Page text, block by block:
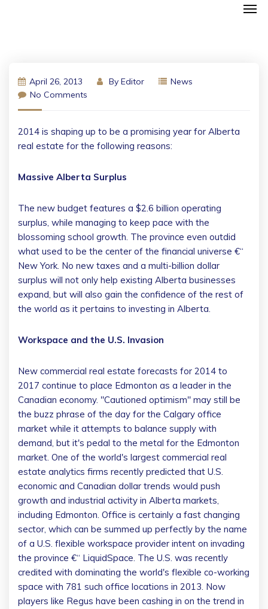
April 26, 2013 By Editor
News
No Comments
2014 is shaping up to be a promising year for Alberta
real estate for the following reasons:
Massive Alberta Surplus
The new budget features a $2.6 billion operating
surplus, while managing to keep pace with the
blossoming school growth. The province even outdid
what used to be the center of the financial universe €“
New York. No new taxes and a multi-billion dollar
surplus will not only help existing Alberta businesses
expand, but will also gain the confidence of the rest of
the world as it pertains to investing in Alberta.
Workspace and the U.S. Invasion
New commercial real estate forecasts for 2014 to
2017 continue to place Edmonton as a leader in the
Canadian economy. "Cautioned optimism" may still be
the buzz phrase of the day for the Calgary office
market while it attempts to balance supply with
demand, but it's pedal to the metal for the Edmonton
market. One of the world's largest commercial real
estate analytics firms recently predicted that U.S.
economic and Canadian dollar trends would push
growth and industrial activity in Alberta markets,
including Edmonton. Office is certainly a fast changing
sector, which can be summed up perfectly by the name
of a U.S. flexible workspace provider intent on invading
the province €“ LiquidSpace. The U.S. was recently
credited with dominating the world's flexible co-working
space with 781 such office locations in 2013. Now
players like Regus have been cashing in on the trend in